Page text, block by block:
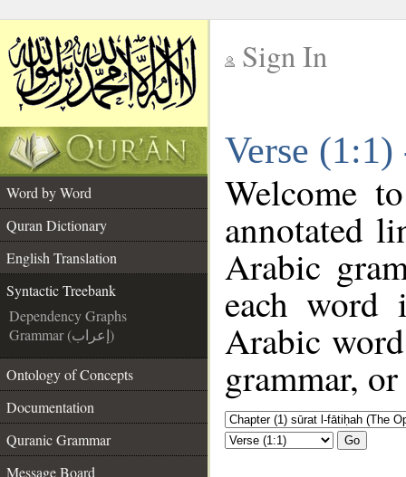
Sign In
Verse
Word by Word
Quran Dictionary
English Translation
Syntactic Treebank
Dependency Graphs
Grammar (إعراب)
Ontology of Concepts
Documentation
Quranic Grammar
Message Board
Welcome
annotated
Arabic
each
Arabic
grammar,
Go